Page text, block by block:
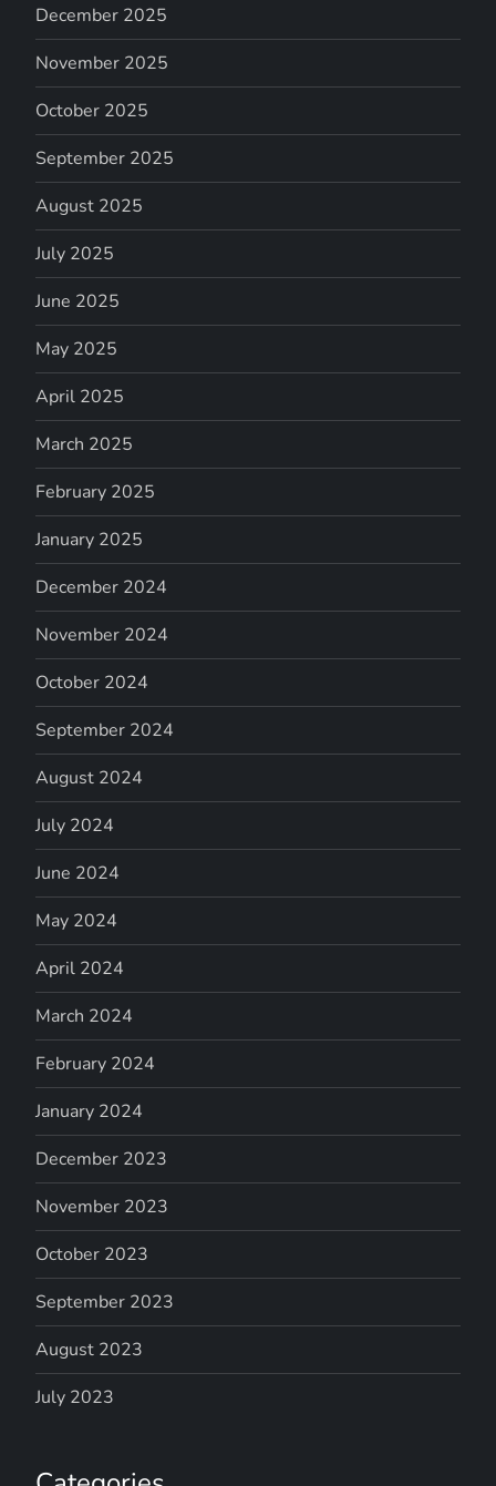
December 2025
November 2025
October 2025
September 2025
August 2025
July 2025
June 2025
May 2025
April 2025
March 2025
February 2025
January 2025
December 2024
November 2024
October 2024
September 2024
August 2024
July 2024
June 2024
May 2024
April 2024
March 2024
February 2024
January 2024
December 2023
November 2023
October 2023
September 2023
August 2023
July 2023